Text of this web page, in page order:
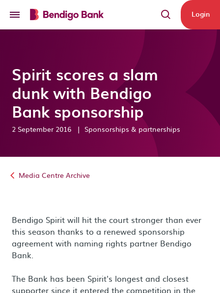
Login
Spirit scores a slam
dunk with Bendigo
Bank sponsorship
2 September 2016 | Sponsorships & partnerships
Media Centre Archive
Bendigo Spirit will hit the court stronger than ever
this season thanks to a renewed sponsorship
agreement with naming rights partner Bendigo
Bank.
The Bank has been Spirit's longest and closest
supporter since it entered the competition in the